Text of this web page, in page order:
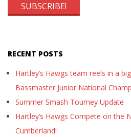
RECENT POSTS
Hartley’s Hawgs team reels in a
Bassmaster Junior National
Summer Smash Tourney Update
Hartley’s Hawgs Compete on the
Cumberland!